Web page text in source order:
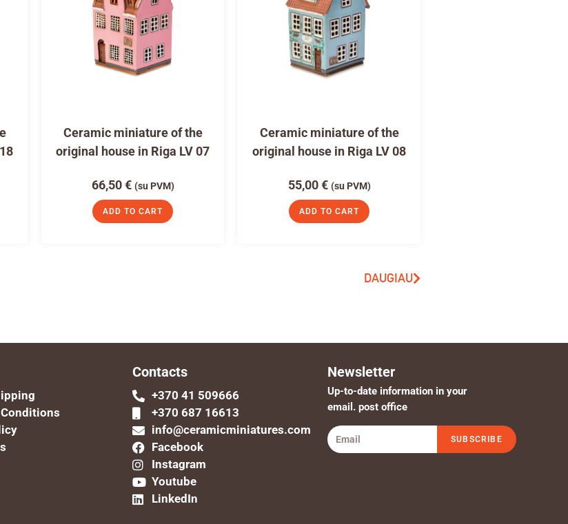
Ceramic miniature of the
original house in Riga LV 07
66,50€ (su PVM)
ADD TO CART
Ceramic miniature of the
original house in Riga LV 08
55,00€ (su PVM)
ADD TO CART
DAUGIAU
Contacts
+370 41 509666
+370 687 16613
info@ceramicminiatures.com
Facebook
Instagram
Youtube
LinkedIn
Newsletter
Up-to-date information in your
email. post office
SUBSCRIBE